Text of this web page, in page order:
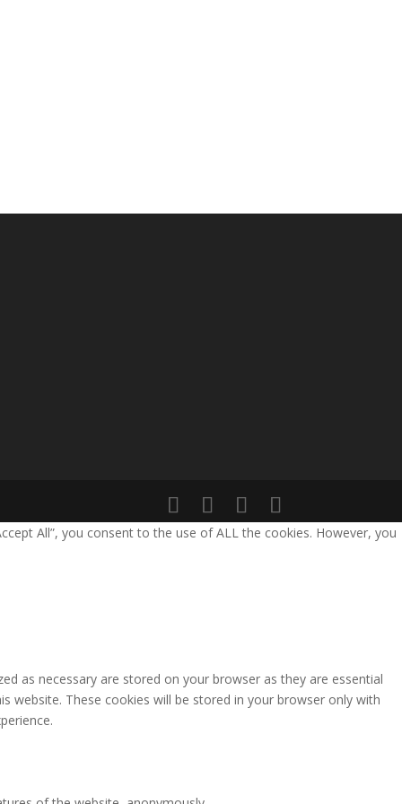
All”, you consent to the use of ALL the cookies. However, you
as necessary are stored on your browser as they are essential
website. These cookies will be stored in your browser only with